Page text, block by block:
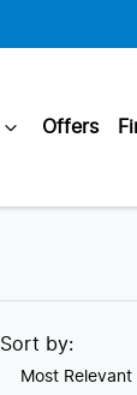
Offers
Sort by:
Most Relevant